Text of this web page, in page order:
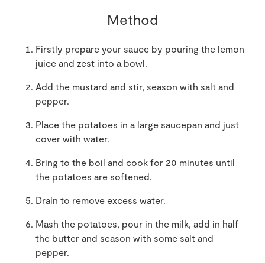
Method
Firstly prepare your sauce by pouring the lemon
juice and zest into a bowl.
Add the mustard and stir, season with salt and
pepper.
Place the potatoes in a large saucepan and just
cover with water.
Bring to the boil and cook for 20 minutes until
the potatoes are softened.
Drain to remove excess water.
Mash the potatoes, pour in the milk, add in half
the butter and season with some salt and
pepper.